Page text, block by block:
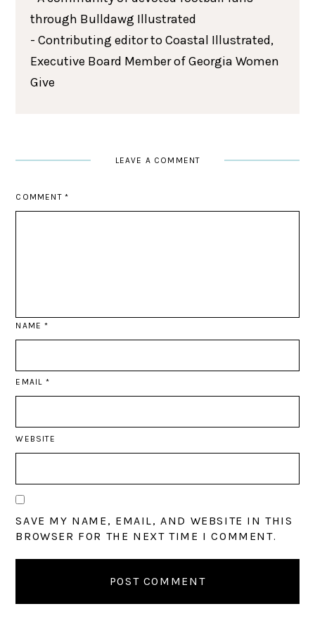
through Bulldawg Illustrated
- Contributing editor to Coastal Illustrated,
Executive Board Member of Georgia Women
Give
LEAVE A COMMENT
COMMENT *
NAME*
EMAIL *
WEBSITE
SAVE MY NAME, EMAIL, AND WEBSITE IN THIS
BROWSER FOR THE NEXT TIME I COMMENT.